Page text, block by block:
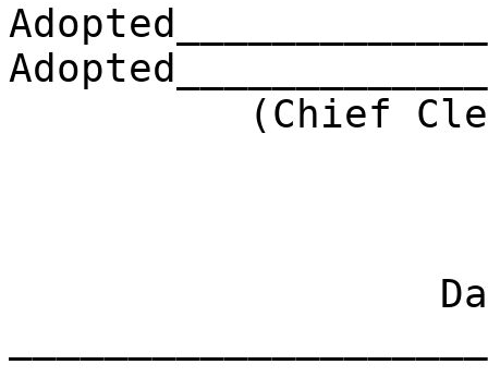
(Chief Clerk)